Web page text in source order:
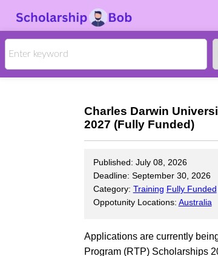
Charles Darwin
2027 (Fully Funded)
Published: July 08, 2026
Deadline: September 30, 2026
Category: Training Fully Funded
Oppotunity Locations: Australia
Applications are currently
Program (RTP) Scholarships